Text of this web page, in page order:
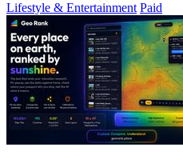
Lifestyle & Entertainment Paid